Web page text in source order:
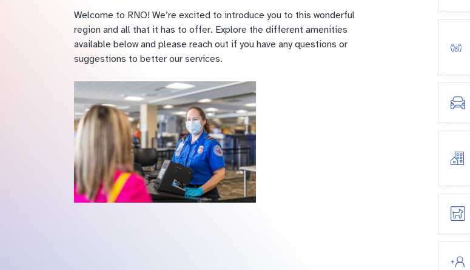
Welcome to RNO! We’re excited to introduce you to this wonderful
region and all that it has to offer. Explore the different amenities
available below and please reach out if you have any questions or
suggestions to better our services.